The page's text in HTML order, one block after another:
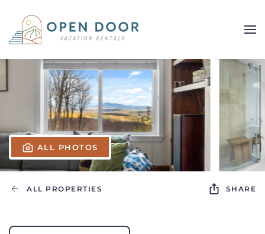
Skip to main content
ALL PHOTOS
ALL PROPERTIES SHARE